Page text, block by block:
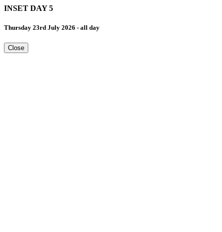
INSET DAY 5
Thursday 23rd July 2026 - all day
Close